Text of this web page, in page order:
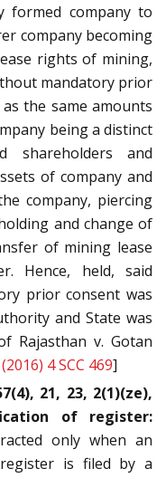
formed company to
company becoming
rights of mining,
mandatory prior
the same amounts
being a distinct
shareholders and
of company and
company, piercing
and change of
of mining lease
Hence, held, said
prior consent was
and State was
Rajasthan v. Gotan
(2016) 4 SCC 469]
21, 23, 2(1)(ze),
of register:
only when an
is filed by a